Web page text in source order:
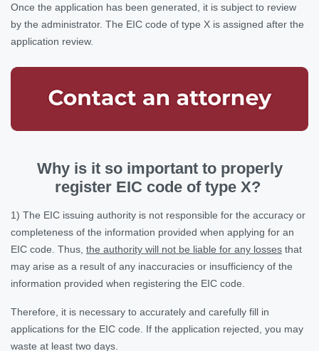
Once the application has been generated, it is subject to review
by the administrator. The EIC code of type X is assigned after the
application review.
Why is it so important to properly
register ЕІС code of type Х?
1) The EIC issuing authority is not responsible for the accuracy or
completeness of the information provided when applying for an
EIC code. Thus, the authority will not be liable for any losses that
may arise as a result of any inaccuracies or insufficiency of the
information provided when registering the EIC code.
Therefore, it is necessary to accurately and carefully fill in
applications for the EIC code. If the application rejected, you may
waste at least two days.